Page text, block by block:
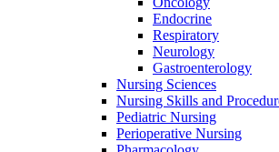
Endocrine
Respiratory
Neurology
Gastroenterology
Nursing Sciences
Nursing Skills and
Pediatric Nursing
Perioperative Nursing